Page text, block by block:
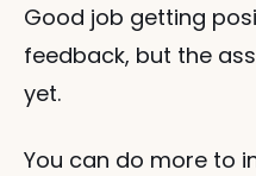
Good job getting
feedback, but the
yet.
You can do more to